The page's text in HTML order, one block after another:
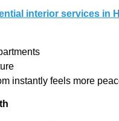
interior services in
instantly feels more